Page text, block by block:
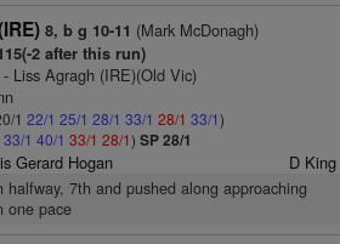
8, b g 10-11 (Mark McDonagh)
2 after this run)
Liss Agragh (IRE)(Old Vic)
1 22/1 25/1 28/1 33/1 28/1 33/1)
33/1 40/1 33/1 28/1) SP 28/1
Gerard Hogan D King
halfway, 7th and pushed along approaching
one pace